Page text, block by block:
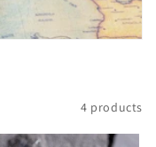
4 products